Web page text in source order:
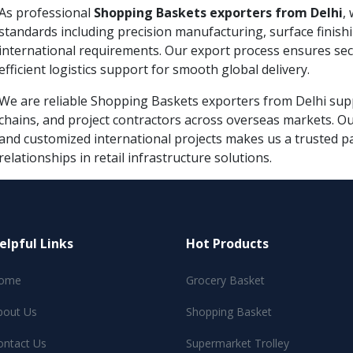
professional Shopping Baskets exporters from Delhi,
including precision manufacturing, surface
requirements. Our export process ensures
logistics support for smooth global delivery.
are reliable Shopping Baskets exporters from Delhi
and project contractors across overseas markets.
customized international projects makes us a trusted
in retail infrastructure solutions.
Links
Us
Us
Hot Products
Grocery Basket
Shopping Basket
Supermarket Trolley